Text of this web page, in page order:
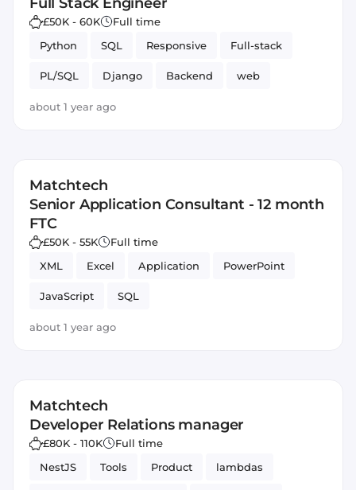
£50K - 60K
Full time
Python
SQL Responsive Full-stack
PL/SQL Django Backend web
Databases
about 1 year ago
Matchtech
Senior Application Consultant - 12 month
FTC
£50K - 55K
Full time
XML
Excel Application PowerPoint
JavaScript SQL
about 1 year ago
Matchtech
Developer Relations manager
£80K - 110K
Full time
NestJS
Tools Product lambdas